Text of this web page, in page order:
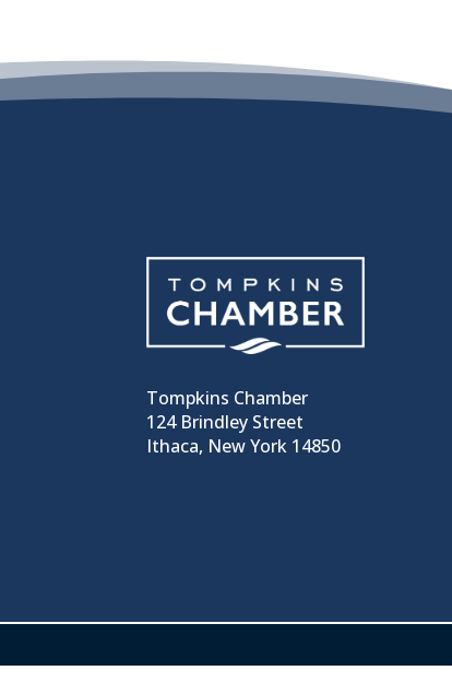
Tompkins Chamber
124 Brindley Street
Ithaca, New York 14850